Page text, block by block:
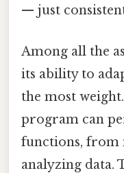
— just
Among all the
its ability to
the most
program can
functions, from
analyzing data.